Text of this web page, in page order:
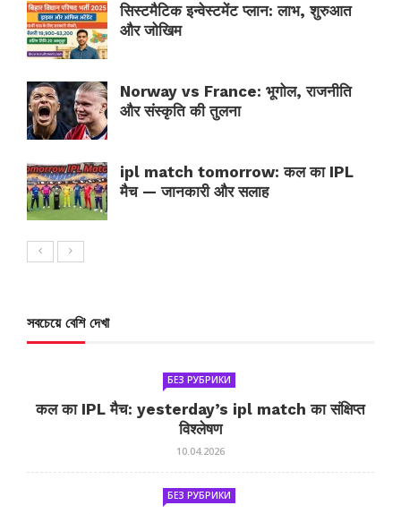
सिस्टमैटिक इन्वेस्टमेंट प्लान: लाभ, शुरुआत
और जोखिम
Norway vs France: भूगोल, राजनीति
और संस्कृति की तुलना
ipl match tomorrow: कल का IPL
मैच — जानकारी और सलाह
সবচেয়ে বেশি দেখা
БЕЗ РУБРИКИ
कल का IPL मैच: yesterday’s ipl match का संक्षिप्त
विश्लेषण
10.04.2026
БЕЗ РУБРИКИ